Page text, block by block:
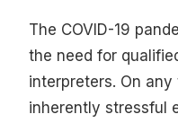
The COVID-19
the need for
interpreters. On
inherently stressful